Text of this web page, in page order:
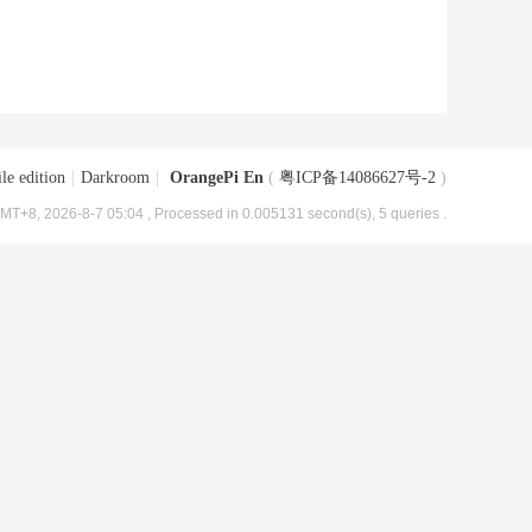
edition Darkroom OrangePi En ( 粤ICP备14086627号-2 )
2026-8-7 05:04 , Processed in 0.005131 second(s), 5 queries .